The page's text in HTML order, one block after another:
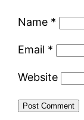
Name *
Email *
Website